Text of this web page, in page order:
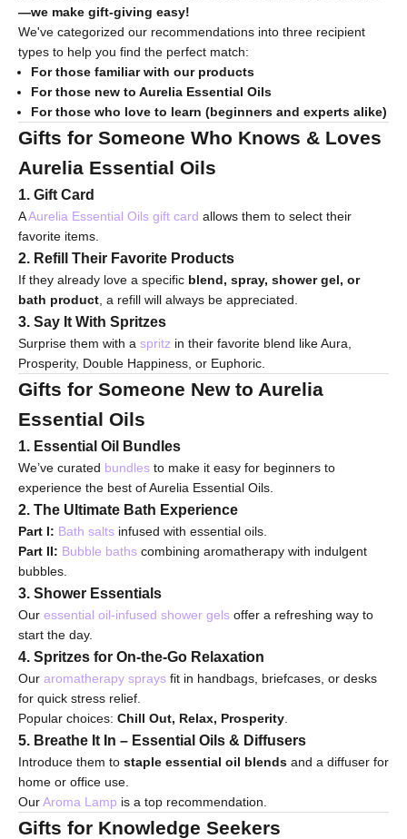
—we make gift-giving easy!
We've categorized our recommendations into three recipient
types to help you find the perfect match:
For those familiar with our products
For those new to Aurelia Essential Oils
For those who love to learn (beginners and experts alike)
Gifts for Someone Who Knows & Loves
Aurelia Essential Oils
1. Gift Card
AAurelia Essential Oils gift card allows them to select their
favorite items.
2. Refill Their Favorite Products
If they already love a specific blend, spray, shower gel, or
bath product , a refill will always be appreciated.
3. Say It With Spritzes
Surprise them with a spritz in their favorite blend like Aura,
Prosperity, Double Happiness, or Euphoric.
Gifts for Someone New to Aurelia
Essential Oils
1. Essential Oil Bundles
We’ve curated bundles to make it easy for beginners to
experience the best of Aurelia Essential Oils.
2. The Ultimate Bath Experience
Part I: Bath salts infused with essential oils.
Part II: Bubble baths combining aromatherapy with indulgent
bubbles.
3. Shower Essentials
Our essential oil-infused shower gels offer a refreshing way to
start the day.
4. Spritzes for On-the-Go Relaxation
Our aromatherapy sprays fit in handbags, briefcases, or desks
for quick stress relief.
Popular choices: Chill Out, Relax, Prosperity
5. Breathe It In – Essential Oils & Diffusers
Introduce them to staple essential oil blends and a diffuser for
home or office use.
OurAroma Lamp is a top recommendation.
Gifts for Knowledge Seekers